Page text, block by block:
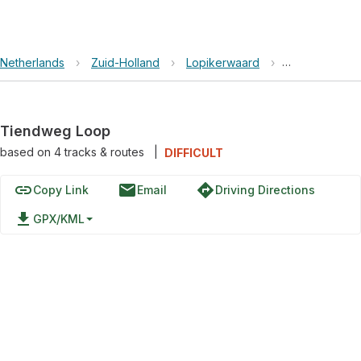
Netherlands › Zuid-Holland › Lopikerwaard › Tiendweg
Tiendweg Loop
based on 4tracks & routes DIFFICULT
linkCopy Link emailEmail directionsDriving Directions
file_download GPX/KML